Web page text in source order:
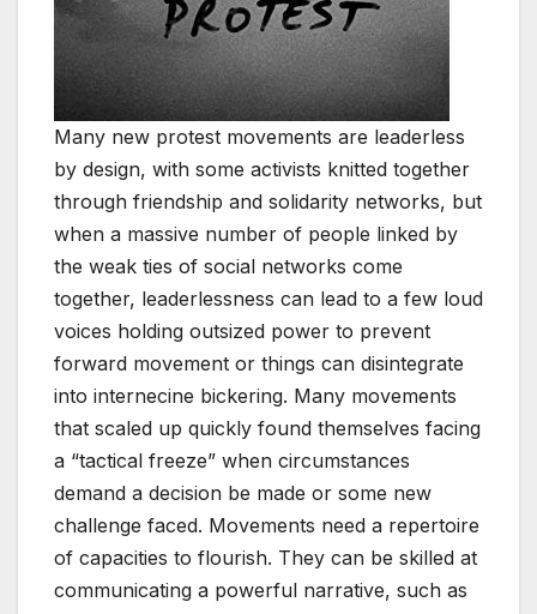
Many new protest movements are leaderless
by design, with some activists knitted together
through friendship and solidarity networks, but
when a massive number of people linked by
the weak ties of social networks come
together, leaderlessness can lead to a few loud
voices holding outsized power to prevent
forward movement or things can disintegrate
into internecine bickering. Many movements
that scaled up quickly found themselves facing
a “tactical freeze” when circumstances
demand a decision be made or some new
challenge faced. Movements need a repertoire
of capacities to flourish. They can be skilled at
communicating a powerful narrative, such as